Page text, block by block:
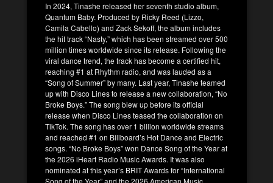
In 2024, Tinashe released her seventh studio album,
Quantum Baby. Produced by Ricky Reed (Lizzo,
Camila Cabello) and Zack Sekoff, the album includes
the hit track “Nasty,” which has been streamed over 500
million times worldwide since its release. Following the
viral dance trend, the track has become a certified hit,
reaching #1 at Rhythm radio, and was lauded as a
“Song of Summer” by many. Last year, Tinashe teamed
up with Disco Lines to release a new collaboration, “No
Broke Boys.” The song blew up before its official
release when Disco Lines teased the collaboration on
TikTok. The song has over 1 billion worldwide streams
and reached #1 on Billboard’s Hot Dance and Electric
songs. “No Broke Boys” won Dance Song of the Year at
the 2026 iHeart Radio Music Awards. It was also
nominated at this year’s BRIT Awards for “International
Song of the Year” and the 2026 American Music